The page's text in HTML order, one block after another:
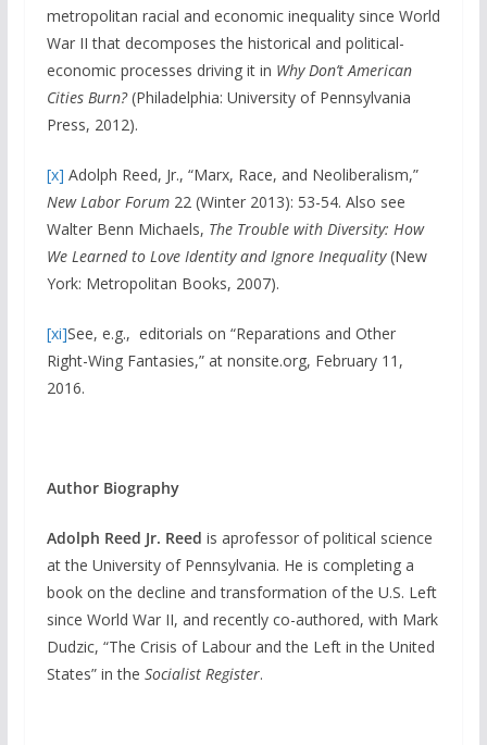
metropolitan racial and economic inequality since World
War II that decomposes the historical and political-
economic processes driving it in Why Don’t American
Cities Burn?(Philadelphia: University of Pennsylvania
Press, 2012).
[x] Adolph Reed, Jr., “Marx, Race, and Neoliberalism,”
New Labor Forum 22 (Winter 2013): 53-54. Also see
Walter Benn Michaels, The Trouble with Diversity: How
We Learned to Love Identity and Ignore Inequality(New
York: Metropolitan Books, 2007).
[xi]See, e.g., editorials on “Reparations and Other
Right-Wing Fantasies,” at nonsite.org, February 11,
2016.
Author Biography
Adolph Reed Jr. Reed is aprofessor of political science
at the University of Pennsylvania. He is completing a
book on the decline and transformation of the U.S. Left
since World War II, and recently co-authored, with Mark
Dudzic, “The Crisis of Labour and the Left in the United
States” in the Socialist Register.